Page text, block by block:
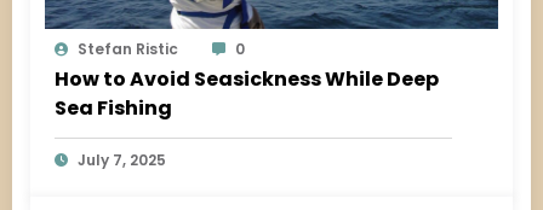
Stefan Ristic 0
How to Avoid Seasickness While Deep
Sea Fishing
July 7, 2025